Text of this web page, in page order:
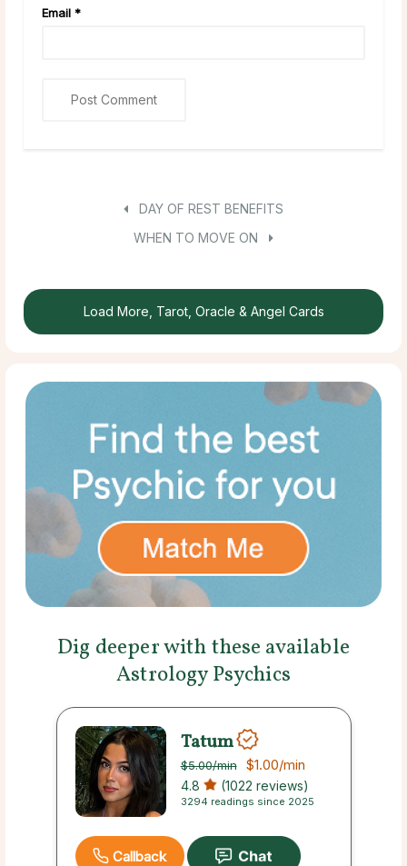
Email *
DAY OF REST BENEFITS
WHEN TO MOVE ON
Load More, Tarot, Oracle & Angel Cards
Dig deeper with these available
Astrology Psychics
Tatum
$5.00/min $1.00/min
4.8 (1022 reviews)
3294 readings since 2025
Callback